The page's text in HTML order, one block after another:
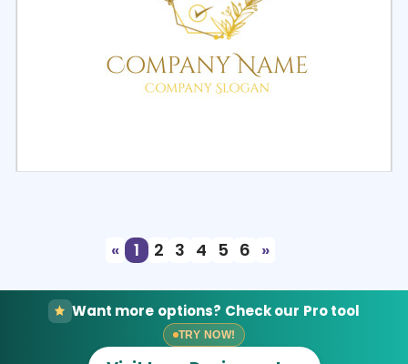
«
1 2 3 4 5 6 »
Want more options? Check our Pro tool
TRY NOW!